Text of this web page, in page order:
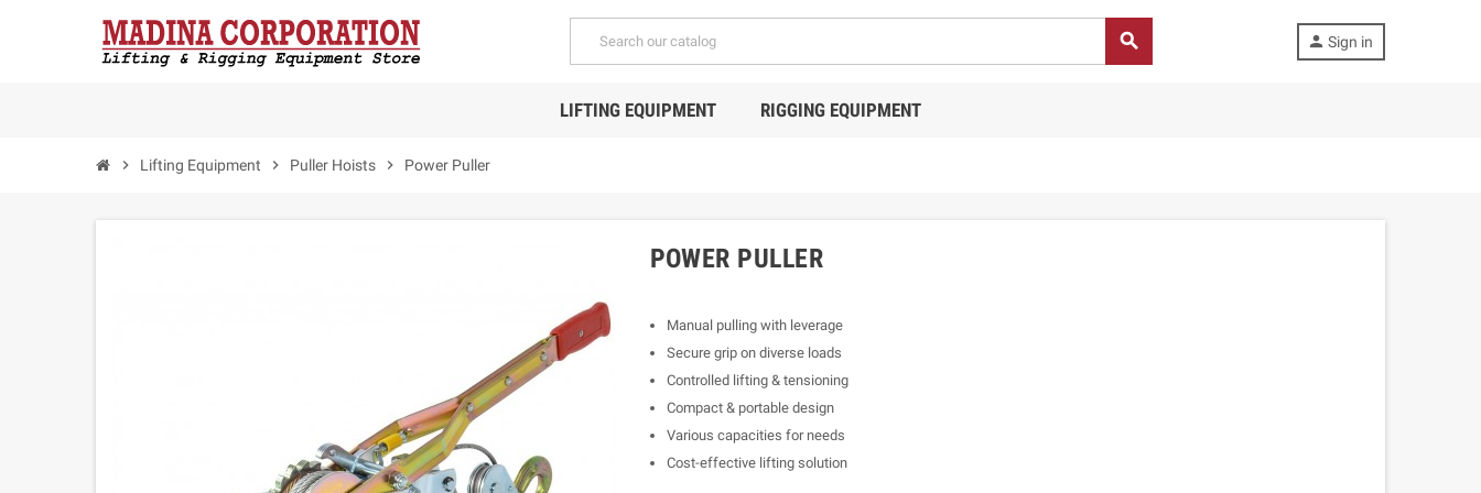
search person Sign in
LIFTING EQUIPMENT RIGGING EQUIPMENT
chevron_right Lifting Equipment chevron_right Puller Hoists chevron_right Power Puller
POWER PULLER
Manual pulling with leverage
Secure grip on diverse loads
Controlled lifting & tensioning
Compact & portable design
Various capacities for needs
Cost-effective lifting solution